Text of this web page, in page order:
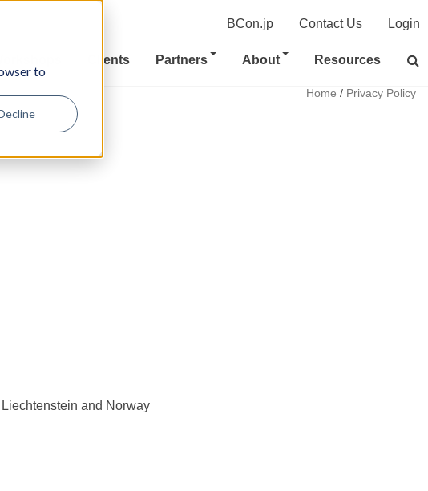
to
BCon.jp Contact Us Login
Clients Partners About Resources
Home / Privacy Policy
and Norway